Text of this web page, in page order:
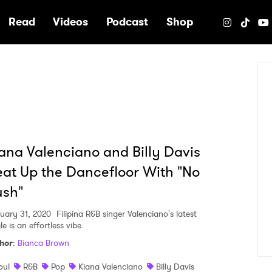
Read Videos Podcast Shop
Valenciano and Billy Davis
Up the Dancefloor With "No
31, 2020 Filipina R&B singer Valenciano's latest
is an effortless vibe.
: Bianca Brown
R&B Pop Kiana Valenciano
Billy Davis